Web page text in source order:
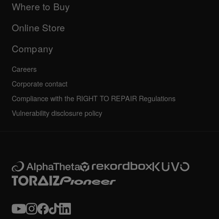
AlphaTheta certification program
Community forum
Service, Repair, Warranty
Company
Others
Where to Buy
Online Store
Company
Careers
Corporate contact
Compliance with the RIGHT TO REPAIR Regulations
Vulnerability disclosure policy